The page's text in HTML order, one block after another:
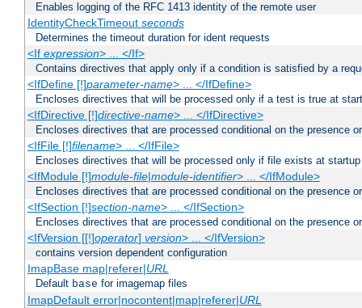
Enables logging of the RFC 1413 identity of the remote user
IdentityCheckTimeout seconds
Determines the timeout duration for ident requests
<If expression> ... </If>
Contains directives that apply only if a condition is satisfied by a
<IfDefine [!]parameter-name> ... </IfDefine>
Encloses directives that will be processed only if a test is true at
<IfDirective [!]directive-name> ... </IfDirective>
Encloses directives that are processed conditional on the presence
<IfFile [!]filename> ... </IfFile>
Encloses directives that will be processed only if file exists at startup
<IfModule [!]module-file|module-identifier> ... </IfModule>
Encloses directives that are processed conditional on the presence
<IfSection [!]section-name> ... </IfSection>
Encloses directives that are processed conditional on the presence
<IfVersion [[!]operator] version> ... </IfVersion>
contains version dependent configuration
ImapBase map|referer|URL
Default base for imagemap files
ImapDefault error|nocontent|map|referer|URL